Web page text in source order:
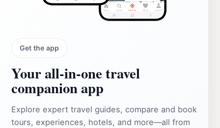
Get the app
Your all‑in‑one travel
companion app
Explore expert travel guides, compare and book
tours, experiences, hotels, and more—all from